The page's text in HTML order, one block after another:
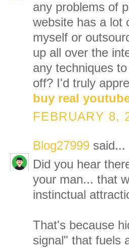
any problems of
website has a lot
myself or
up all over the
any techniques
off? I'd truly
buy real
FEBRUARY 8,
Blog27999 said...
Did you hear
your man... that
instinctual
That's because
signal" that fuels